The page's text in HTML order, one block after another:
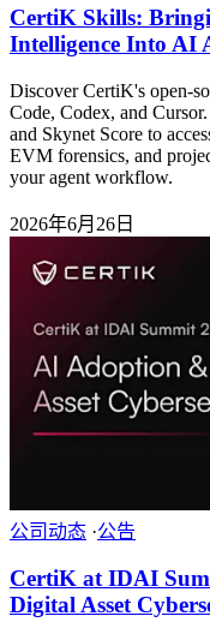
CertiK Skills:
Intelligence Into AI
Discover CertiK's open-
Code, Codex, and
and Skynet Score to
EVM forensics, and
your agent workflow.
2026年6月26日
公司动态 ·公告
CertiK at IDAI
Digital Asset